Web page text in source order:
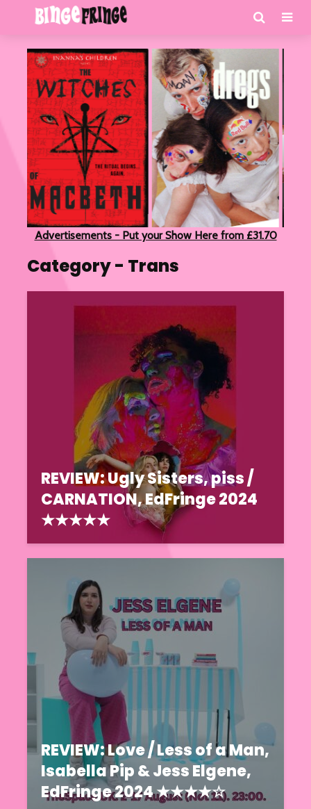
Advertisements - Put your Show Here from £31.70
Category - Trans
REVIEW: Ugly Sisters, piss /
CARNATION, EdFringe 2024
★★★★★
REVIEW: Love / Less of a Man,
Isabella Pip & Jess Elgene,
EdFringe 2024 ★★★★☆